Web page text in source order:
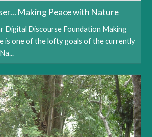
Making Peace with Nature
Digital Discourse Foundation Making
is one of the lofty goals of the currently